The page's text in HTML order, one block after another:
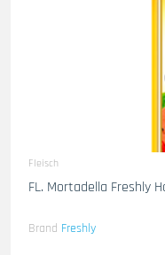
Fleisch
FL. Mortadella Freshly
Brand Freshly